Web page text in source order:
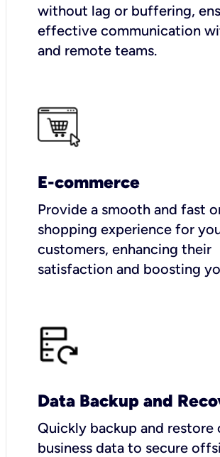
without lag or buffering,
effective communication
and remote teams.
E-commerce
Provide a smooth and fast
shopping experience for
customers, enhancing their
satisfaction and boosting
Data Backup and
Quickly backup and restore
business data to secure